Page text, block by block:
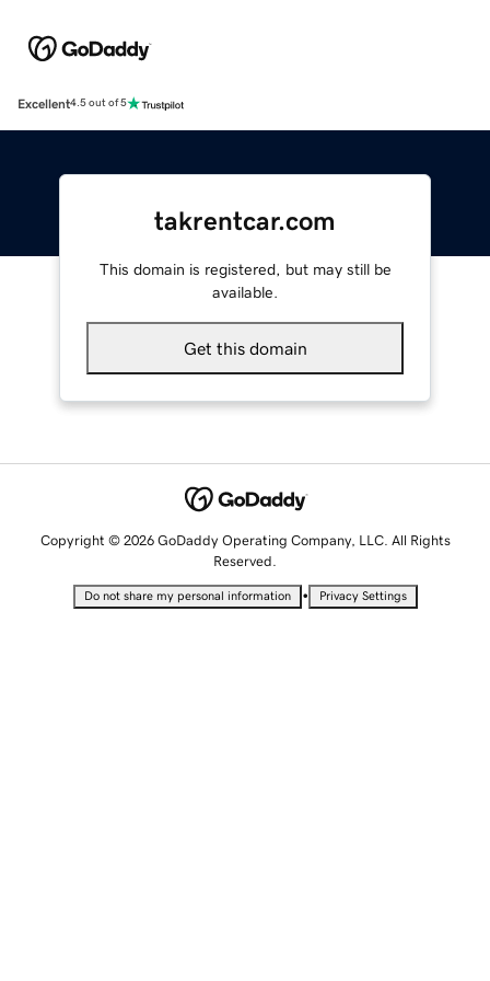
Excellent4.5 out of 5
takrentcar.com
This domain is registered, but may still be
available.
Get this domain
Copyright © 2026 GoDaddy Operating Company, LLC. All Rights
Reserved.
Do not share my personal information • Privacy Settings